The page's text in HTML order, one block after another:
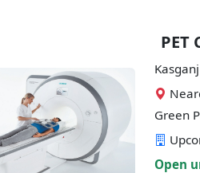
PET
Green
Open